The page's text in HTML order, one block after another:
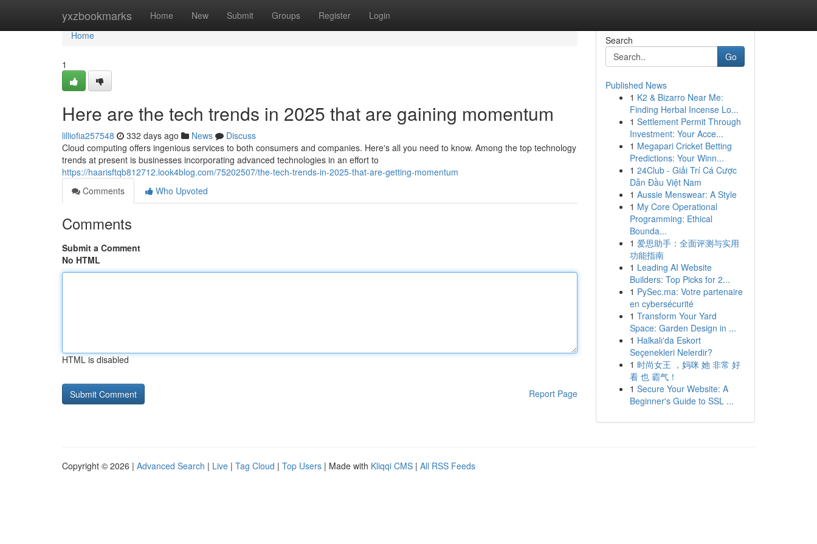
yxzbookmarks Home New Submit Groups Register Login
Home
Home
1
Here are the tech trends in 2025 that are gaining momentum
lilliofia257548 332 days ago News
Discuss
Cloud computing offers ingenious services to both consumers and companies. Here's all you need to know. Among the top technology
trends at present is businesses incorporating advanced technologies in an effort to
https://haarisftqb812712.look4blog.com/75202507/the-tech-trends-in-2025-that-are-getting-momentum
Comments
Who Upvoted
Comments
Submit a Comment
No HTML
HTML is disabled
Report Page
Search
Go
Published News
1 K2 & Bizarro Near Me:
Finding Herbal Incense Lo...
1 Settlement Permit Through
Investment: Your Acce...
1 Megapari Cricket Betting
Predictions: Your Winn...
1 24Club - Giải Trí Cá Cược
Dẫn Đầu Việt Nam
1 Aussie Menswear: A Style
1 My Core Operational
Programming: Ethical
Bounda...
1 爱思助手：全面评测与实用
功能指南
1 Leading AI Website
Builders: Top Picks for 2...
1 PySec.ma: Votre partenaire
en cybersécurité
1 Transform Your Yard
Space: Garden Design in ...
1 Halkalı'da Eskort
Seçenekleri Nelerdir?
1 时尚女王 ，妈咪 她 非常 好
看 也 霸气！
1 Secure Your Website: A
Beginner's Guide to SSL ...
Copyright © 2026 | Advanced Search | Live | Tag Cloud | Top Users | Made with Kliqqi CMS | All RSS Feeds